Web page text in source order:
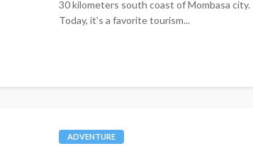
30 kilometers south coast of Mombasa city.
Today, it's a favorite tourism...
ADVENTURE